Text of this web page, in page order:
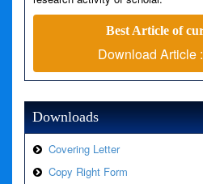
Severity: Warning
Message: Invalid argument
Filename: views/
Best Article of
Download Article :
Downloads
Covering Letter
Copy Right Form